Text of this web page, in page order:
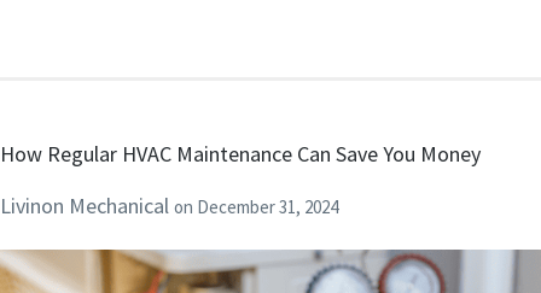
How Regular HVAC Maintenance Can Save You Money
Livinon Mechanical on December 31, 2024